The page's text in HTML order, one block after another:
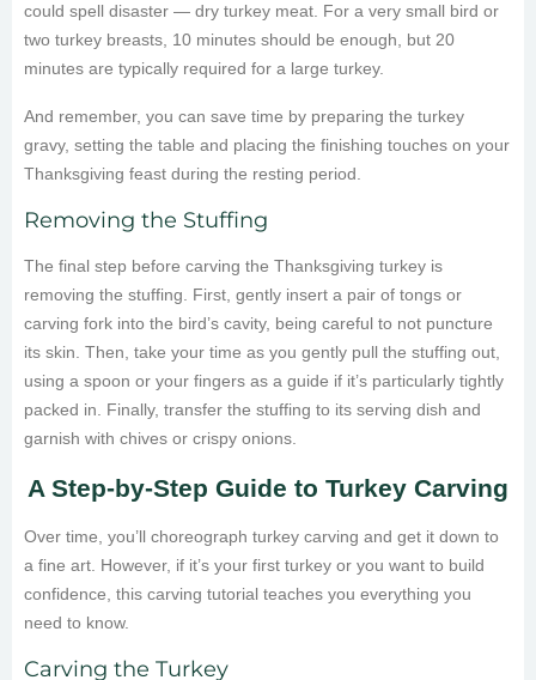
could spell disaster — dry turkey meat. For a very small bird or
two turkey breasts, 10 minutes should be enough, but 20
minutes are typically required for a large turkey.
And remember, you can save time by preparing the turkey
gravy, setting the table and placing the finishing touches on your
Thanksgiving feast during the resting period.
Removing the Stuffing
The final step before carving the Thanksgiving turkey is
removing the stuffing. First, gently insert a pair of tongs or
carving fork into the bird’s cavity, being careful to not puncture
its skin. Then, take your time as you gently pull the stuffing out,
using a spoon or your fingers as a guide if it’s particularly tightly
packed in. Finally, transfer the stuffing to its serving dish and
garnish with chives or crispy onions.
A Step-by-Step Guide to Turkey Carving
Over time, you’ll choreograph turkey carving and get it down to
a fine art. However, if it’s your first turkey or you want to build
confidence, this carving tutorial teaches you everything you
need to know.
Carving the Turkey